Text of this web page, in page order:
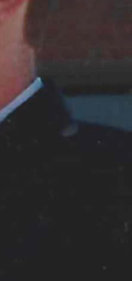
and six years ago, World War I
of Nations, while the United States,